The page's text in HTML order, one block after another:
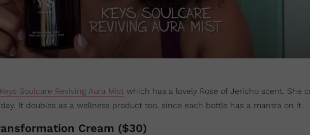
Keys Soulcare Reviving Aura Mist which has a lovely Rose of Jericho scent. She
It doubles as a wellness product too, since each bottle has a mantra on it.
Cream ($30)